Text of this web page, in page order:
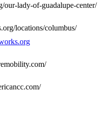
our-lady-of-guadalupe-center/
locations/columbus/